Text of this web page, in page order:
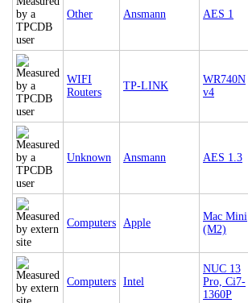
Other Ansmann AES 1
WIFI
Routers
TP-LINK
WR740N
v4
Unknown Ansmann AES 1.3
Computers Apple
Mac Mini
(M2)
Computers Intel
NUC 13
Pro, Ci7-
1360P